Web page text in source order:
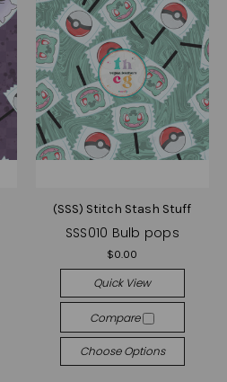
(SSS) Stitch Stash Stuff
SSS010 Bulb pops
$0.00
Quick View
Compare
Choose Options